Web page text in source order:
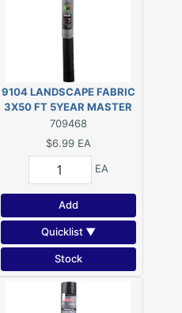
9104 LANDSCAPE FABRIC
3X50 FT 5YEAR MASTER
GARDNER
709468
$6.99 EA
EA
Add
Quicklist ▼
Stock